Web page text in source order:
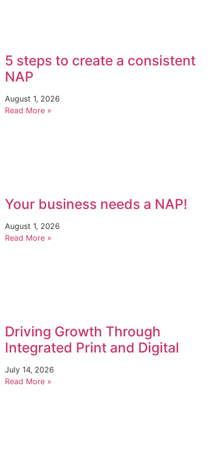
5 steps to create a consistent
NAP
August 1, 2026
Read More »
Your business needs a NAP!
August 1, 2026
Read More »
Driving Growth Through
Integrated Print and Digital
July 14, 2026
Read More »